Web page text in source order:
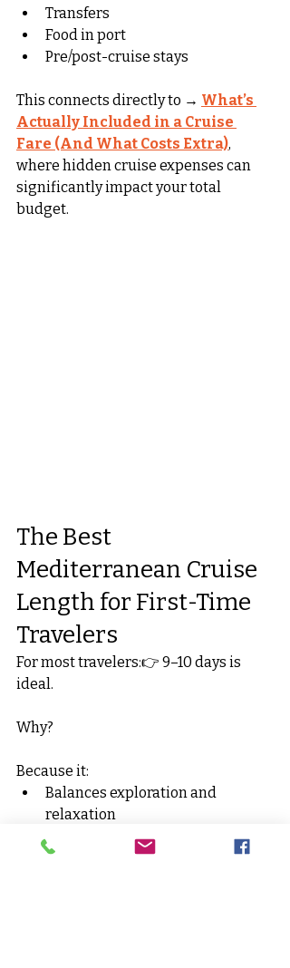
Transfers
Food in port
Pre/post-cruise stays
This connects directly to → What’s
Actually Included in a Cruise
Fare (And What Costs Extra),
where hidden cruise expenses can
significantly impact your total
budget.
The Best
Mediterranean Cruise
Length for First-Time
Travelers
For most travelers:👉 9–10 days is
ideal.
Why?
Because it:
Balances exploration and
relaxation
Reduces pressure
Makes flights feel worthwhile